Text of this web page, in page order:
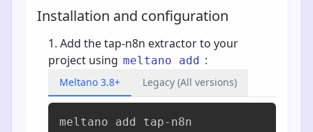
Installation and configuration
Add the tap-n8n extractor to your
project using meltano add :
Meltano 3.8+ Legacy (All versions)
meltano add tap-n8n